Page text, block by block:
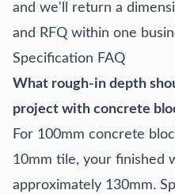
and we'll return a
and RFQ within one
Specification FAQ
What rough-in depth
project with concrete
For 100mm concrete
10mm tile, your finished
approximately 130mm.